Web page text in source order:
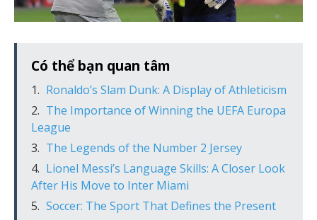
Có thể bạn quan tâm
Ronaldo’s Slam Dunk: A Display of Athleticism
The Importance of Winning the UEFA Europa
League
The Legends of the Number 2 Jersey
Lionel Messi’s Language Skills: A Closer Look
After His Move to Inter Miami
Soccer: The Sport That Defines the Present